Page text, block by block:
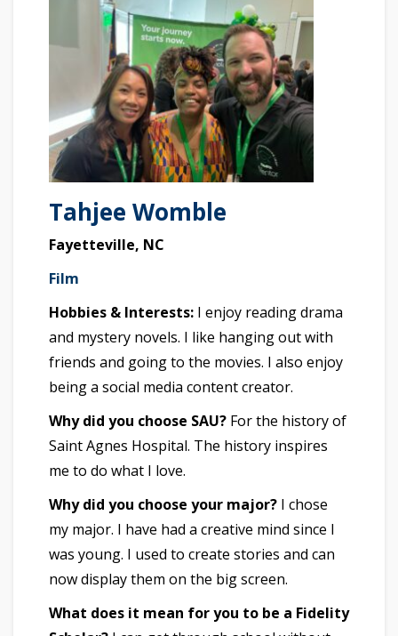
Tahjee Womble
Fayetteville, NC
Film
Hobbies & Interests: I enjoy reading drama
and mystery novels. I like hanging out with
friends and going to the movies. I also enjoy
being a social media content creator.
Why did you choose SAU? For the history of
Saint Agnes Hospital. The history inspires
me to do what I love.
Why did you choose your major? I chose
my major. I have had a creative mind since I
was young. I used to create stories and can
now display them on the big screen.
What does it mean for you to be a Fidelity